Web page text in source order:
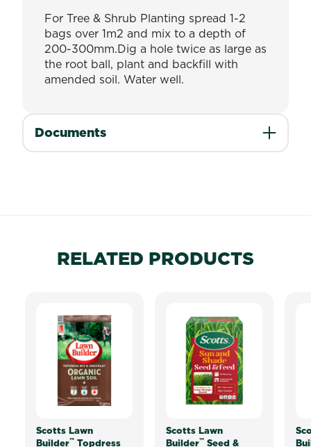
For Tree & Shrub Planting spread 1-2
bags over 1m2 and mix to a depth of
200-300mm.Dig a hole twice as large as
the root ball, plant and backfill with
amended soil. Water well.
Documents
RELATED PRODUCTS
Scotts Lawn
Builder™ Topdress
Scotts Lawn
Builder™Seed &